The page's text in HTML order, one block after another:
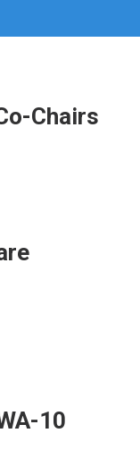
Chairs
10